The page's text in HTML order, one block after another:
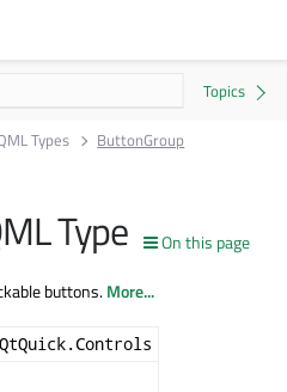
Types ButtonGroup
On this page
Type
buttons.More...